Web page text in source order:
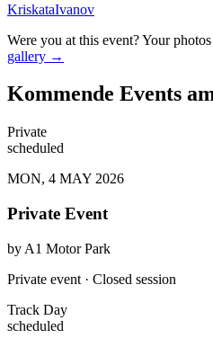
KriskataIvanov
Were you at this event? Your
gallery →
Kommende Events
Private
scheduled
MON, 4 MAY 2026
Private Event
by A1 Motor Park
Private event · Closed session
Track Day
scheduled